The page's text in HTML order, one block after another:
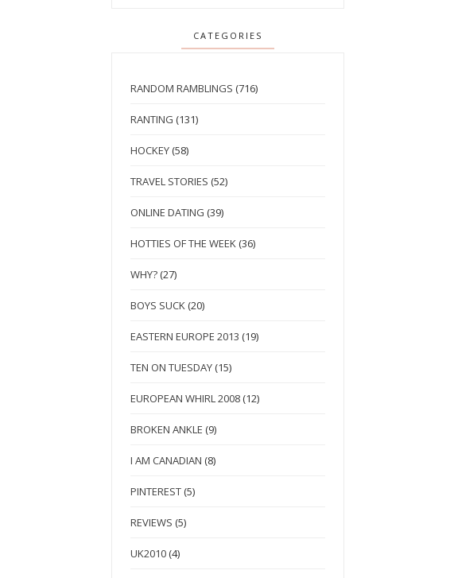
CATEGORIES
RANDOM RAMBLINGS (716)
RANTING (131)
HOCKEY (58)
TRAVEL STORIES (52)
ONLINE DATING (39)
HOTTIES OF THE WEEK (36)
WHY? (27)
BOYS SUCK (20)
EASTERN EUROPE 2013 (19)
TEN ON TUESDAY (15)
EUROPEAN WHIRL 2008 (12)
BROKEN ANKLE (9)
I AM CANADIAN (8)
PINTEREST (5)
REVIEWS (5)
UK2010 (4)